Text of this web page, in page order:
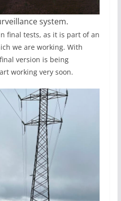
system.
final tests, as it is part of an
we are working. With
version is being
working very soon.